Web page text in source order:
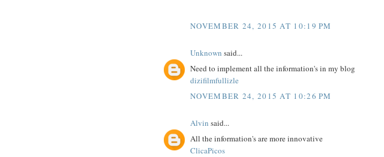
NOVEMBER 24, 2015 AT 10:19 PM
Unknown said...
Need to implement all the information's in my blog
dizifilmfullizle
NOVEMBER 24, 2015 AT 10:26 PM
Alvin said...
All the information's are more innovative
ClicaPicos